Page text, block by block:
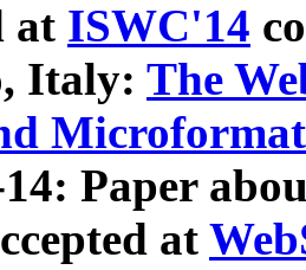
at ISWC'14
Italy: The
Microformat
Paper
at